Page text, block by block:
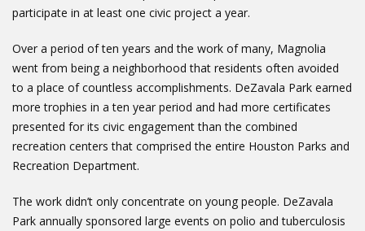
participate in at least one civic project a year.
Over a period of ten years and the work of many, Magnolia
went from being a neighborhood that residents often avoided
to a place of countless accomplishments. DeZavala Park earned
more trophies in a ten year period and had more certificates
presented for its civic engagement than the combined
recreation centers that comprised the entire Houston Parks and
Recreation Department.
The work didn’t only concentrate on young people. DeZavala
Park annually sponsored large events on polio and tuberculosis